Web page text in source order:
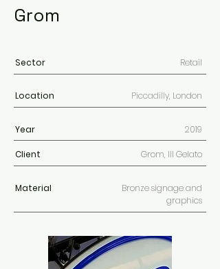
Grom
Sector Retail
Location Piccadilly, London
Year 2019
Client Grom, Ill Gelato
Material
Bronze signage and
graphics